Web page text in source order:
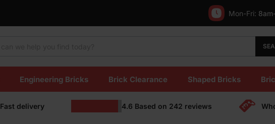
Mon-Fri:
Engineering Bricks Brick Clearance Shaped Bricks
Fast delivery 4.6 Based on 242 reviews